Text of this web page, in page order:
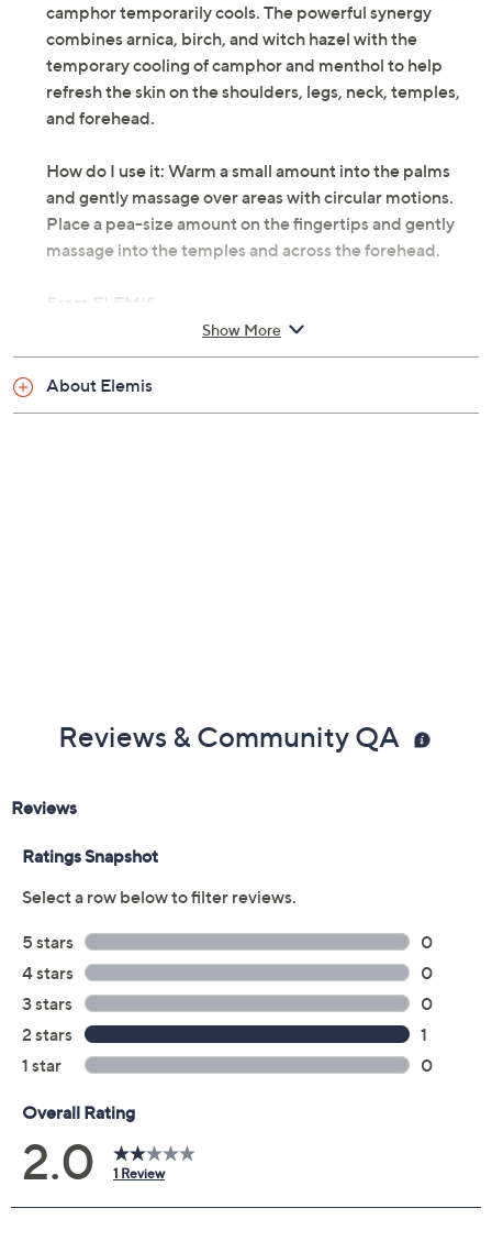
camphor temporarily cools. The powerful synergy
combines arnica, birch, and witch hazel with the
temporary cooling of camphor and menthol to help
refresh the skin on the shoulders, legs, neck, temples,
and forehead.
How do I use it: Warm a small amount into the palms
and gently massage over areas with circular motions.
Place a pea-size amount on the fingertips and gently
massage into the temples and across the forehead.
From ELEMIS.
Includes:
Two 5-oz Instant Refreshing Gels
Show More
About Elemis
Reviews & Community QA